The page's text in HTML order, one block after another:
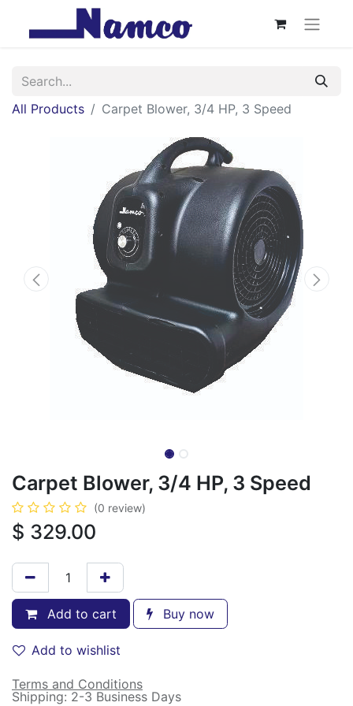
All Products Carpet Blower, 3/4 HP, 3 Speed
Carpet Blower, 3/4 HP, 3 Speed
(0 review)
$ 329.00
Add to cart Buy now
Add to wishlist
Terms and Conditions
Shipping: 2-3 Business Days